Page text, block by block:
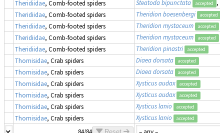
Theridiidae, Comb-footed spiders Steatoda bipunctata accepted
,
Theridiidae, Comb-footed spiders Theridion boesenbergi accepted
Theridiidae, Comb-footed spiders Theridion mystaceum accepted
Theridiidae, Comb-footed spiders Theridion mystaceum accepted
Theridiidae, Comb-footed spiders Theridion pinastri accepted
Thomisidae, Crab spiders Diaea dorsata accepted
Thomisidae, Crab spiders Diaea dorsata accepted
Thomisidae, Crab spiders Xysticus audax accepted
Thomisidae, Crab spiders Xysticus audax accepted
Thomisidae, Crab spiders Xysticus lanio accepted
Thomisidae, Crab spiders Xysticus lanio accepted